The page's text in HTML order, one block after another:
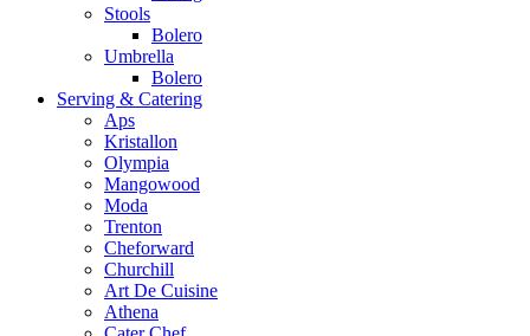
Stools
Bolero
Umbrella
Bolero
Serving & Catering
Aps
Kristallon
Olympia
Mangowood
Moda
Trenton
Cheforward
Churchill
Art De Cuisine
Athena